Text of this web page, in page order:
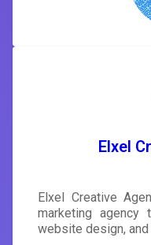
Elxel
Elxel Creative
marketing agency
website design,